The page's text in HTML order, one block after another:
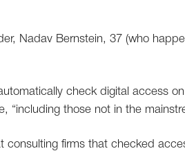
Nadav Bernstein, 37 (who
check digital access
“including those not in the
consulting firms that checked